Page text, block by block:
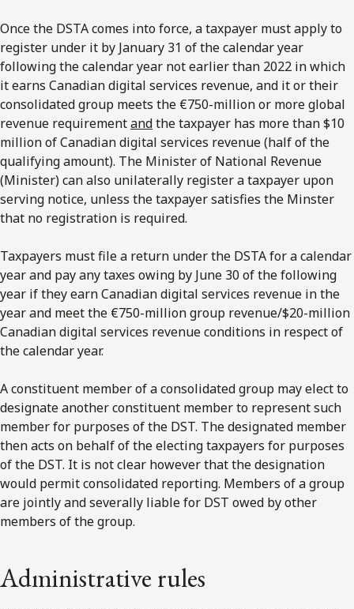
Once the DSTA comes into force, a taxpayer must apply to
register under it by January 31 of the calendar year
following the calendar year not earlier than 2022 in which
it earns Canadian digital services revenue, and it or their
consolidated group meets the €750-million or more global
revenue requirementandthe taxpayer has more than $10
million of Canadian digital services revenue (half of the
qualifying amount). The Minister of National Revenue
(Minister) can also unilaterally register a taxpayer upon
serving notice, unless the taxpayer satisfies the Minster
that no registration is required.
Taxpayers must file a return under the DSTA for a calendar
year and pay any taxes owing by June 30 of the following
year if they earn Canadian digital services revenue in the
year and meet the €750-million group revenue/$20-million
Canadian digital services revenue conditions in respect of
the calendar year.
A constituent member of a consolidated group may elect to
designate another constituent member to represent such
member for purposes of the DST. The designated member
then acts on behalf of the electing taxpayers for purposes
of the DST. It is not clear however that the designation
would permit consolidated reporting. Members of a group
are jointly and severally liable for DST owed by other
members of the group.
Administrative rules